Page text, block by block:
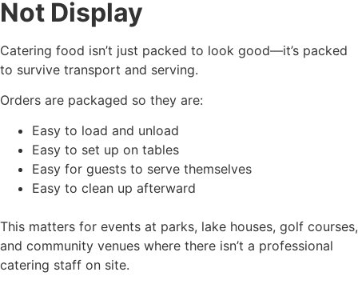
Not Display
Catering food isn’t just packed to look good—it’s packed
to survive transport and serving.
Orders are packaged so they are:
Easy to load and unload
Easy to set up on tables
Easy for guests to serve themselves
Easy to clean up afterward
This matters for events at parks, lake houses, golf courses,
and community venues where there isn’t a professional
catering staff on site.